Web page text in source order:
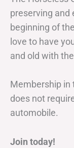
preserving and
beginning of
love to have
and old with
Membership in
does not
automobile.
Join today!